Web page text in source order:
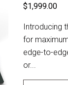
$1,999.00
Introducing
for
edge-to-
or...